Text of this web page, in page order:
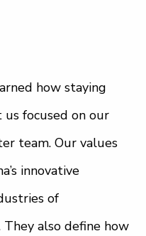
how staying
focused on our
team. Our values
innovative
of
also define how